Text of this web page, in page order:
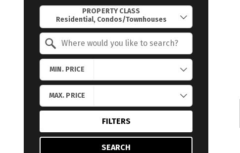
PROPERTY CLASS
MIN. PRICE
MAX. PRICE
FILTERS
SEARCH